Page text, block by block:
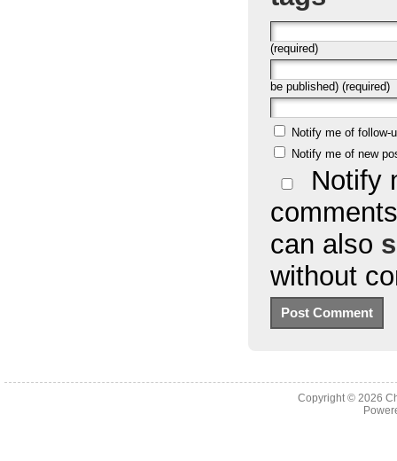
(required)
be published) (required)
Notify me of follow-
Notify me of new
Notify
can also
without
Copyright © 2026